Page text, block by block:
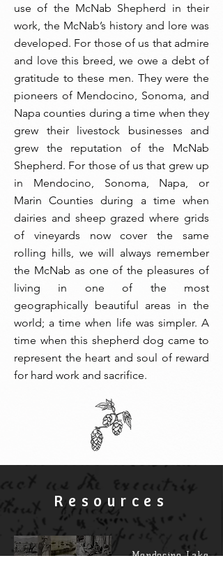
use of the McNab Shepherd in their
work, the McNab’s history and lore was
developed. For those of us that admire
and love this breed, we owe a debt of
gratitude to these men. They were the
pioneers of Mendocino, Sonoma, and
Napa counties during a time when they
grew their livestock businesses and
grew the reputation of the McNab
Shepherd. For those of us that grew up
in Mendocino, Sonoma, Napa, or
Marin Counties during a time when
dairies and sheep grazed where grids
of vineyards now cover the same
rolling hills, we will always remember
the McNab as one of the pleasures of
living in one of the most
geographically beautiful areas in the
world; a time when life was simpler. A
time when this shepherd dog came to
represent the heart and soul of reward
for hard work and sacrifice.
Resources
Mendocino Lake